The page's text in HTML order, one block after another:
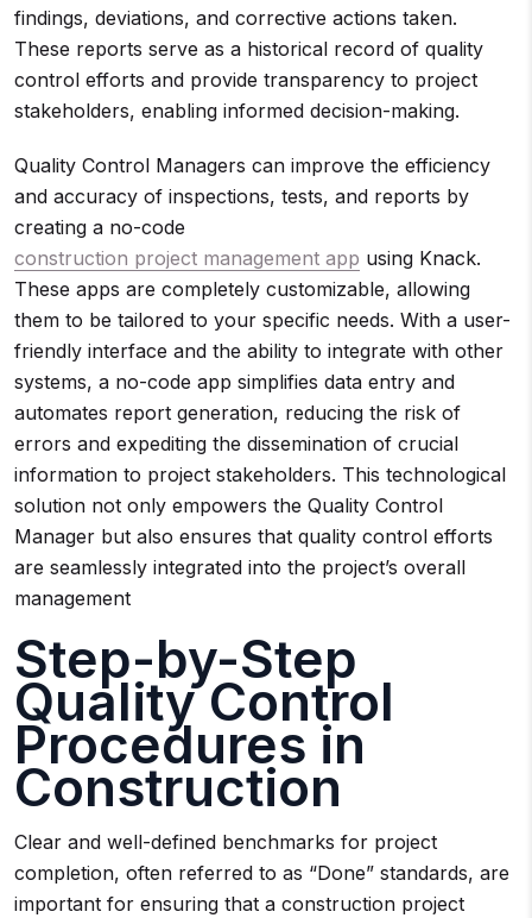
findings, deviations, and corrective actions taken.
These reports serve as a historical record of quality
control efforts and provide transparency to project
stakeholders, enabling informed decision-making.
Quality Control Managers can improve the efficiency
and accuracy of inspections, tests, and reports by
creating a no-code
construction project management app using Knack.
These apps are completely customizable, allowing
them to be tailored to your specific needs. With a user-
friendly interface and the ability to integrate with other
systems, a no-code app simplifies data entry and
automates report generation, reducing the risk of
errors and expediting the dissemination of crucial
information to project stakeholders. This technological
solution not only empowers the Quality Control
Manager but also ensures that quality control efforts
are seamlessly integrated into the project’s overall
management
Step-by-Step
Quality Control
Procedures in
Construction
Clear and well-defined benchmarks for project
completion, often referred to as “Done” standards, are
important for ensuring that a construction project